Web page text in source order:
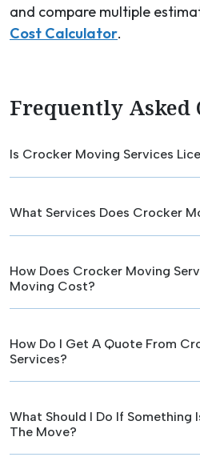
and compare multiple
Cost Calculator.
Frequently Asked
Is Crocker Moving Services
What Services Does Crocker
How Does Crocker Moving
Moving Cost?
How Do I Get A Quote From
Services?
What Should I Do If Something
The Move?